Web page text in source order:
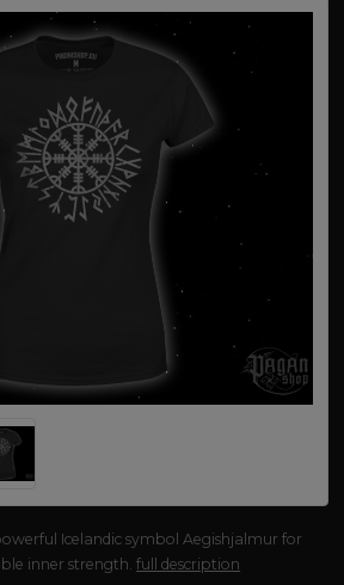
Icelandic symbol Aegishjalmur for
inner strength.full description